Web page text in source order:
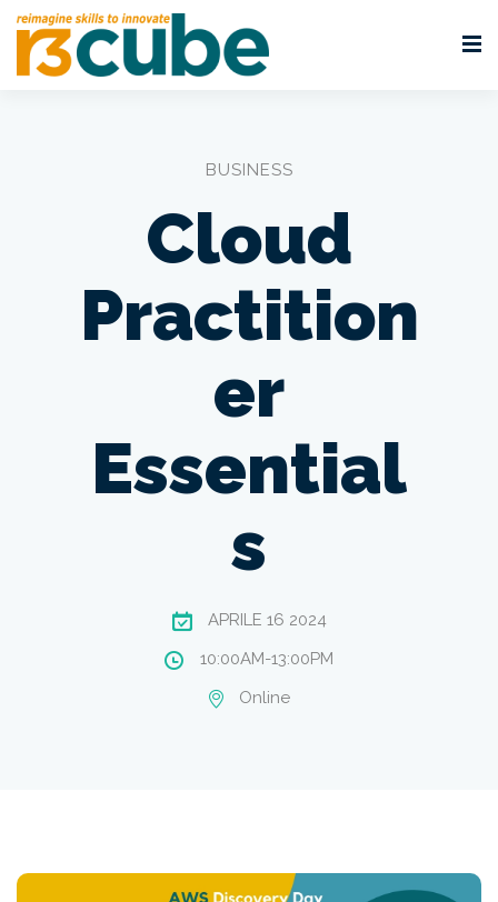
BUSINESS
Cloud
Practition
er
Essential
s
APRILE 16 2024
10:00AM-13:00PM
Online